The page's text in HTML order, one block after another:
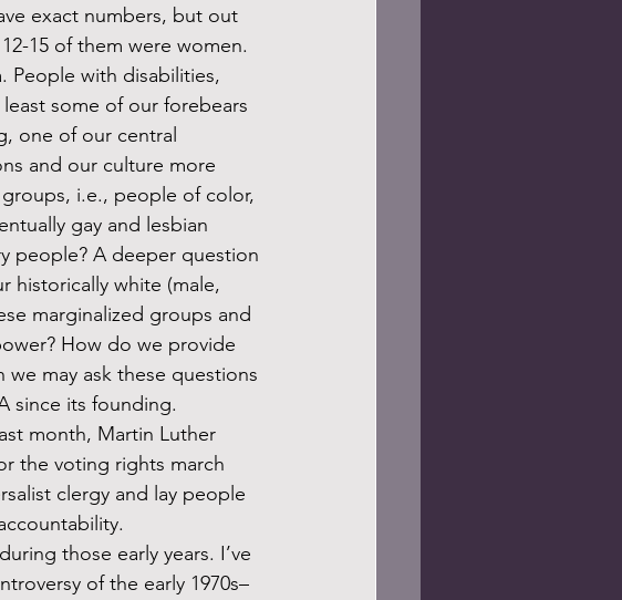
exact numbers, but out
15 of them were women.
People with disabilities,
some of our forebears
one of our central
and our culture more
i.e., people of color,
gay and lesbian
people? A deeper question
historically white (male,
marginalized groups and
How do we provide
may ask these questions
since its founding.
the voting rights march
clergy and lay people
of the early 1970s–